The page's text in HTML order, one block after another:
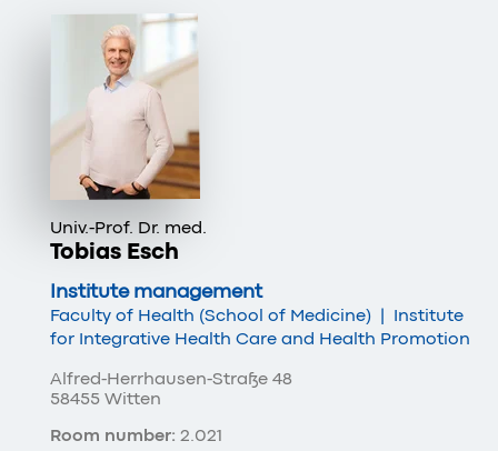
Univ.-Prof. Dr. med.
Tobias Esch
Institute management
Faculty of Health (School of Medicine) | Institute
for Integrative Health Care and Health Promotion
Alfred-Herrhausen-Straße 48
58455 Witten
Room number: 2.021